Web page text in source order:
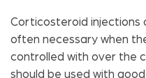
Corticosteroid
often necessary when
controlled with over the
should be used with